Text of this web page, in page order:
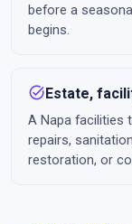
before a
begins.
task_altEstate,
A Napa facilities
repairs,
restoration, or